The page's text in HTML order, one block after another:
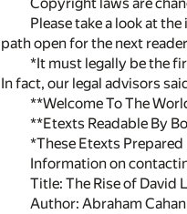
Please take a look at
path open for the next
*It must legally be the
In fact, our legal advisors
**Welcome To The
**Etexts Readable By
*These Etexts
Information on
Title: The Rise of David
Author: Abraham Cahan